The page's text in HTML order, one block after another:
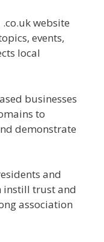
website
events,
local
businesses
to
demonstrate
and
instill trust and
association